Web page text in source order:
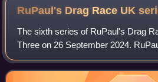
RuPaul's Drag Race UK
The sixth series of RuPaul's Drag
Three on 26 September 2024.
as main host and head judge, and
judging panel by Michelle Visage